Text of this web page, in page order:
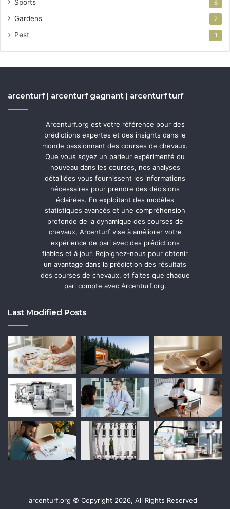
Sports 6
Gardens 2
Pest 1
arcenturf | arcenturf gagnant | arcenturf turf
Arcenturf.org est votre référence pour des
prédictions expertes et des insights dans le
monde passionnant des courses de chevaux.
Que vous soyez un parieur expérimenté ou
nouveau dans les courses, nos analyses
détaillées vous fournissent les informations
nécessaires pour prendre des décisions
éclairées. En exploitant des modèles
statistiques avancés et une compréhension
profonde de la dynamique des courses de
chevaux, Arcenturf vise à améliorer votre
expérience de pari avec des prédictions
fiables et à jour. Rejoignez-nous pour obtenir
un avantage dans la prédiction des résultats
des courses de chevaux, et faites que chaque
pari compte avec Arcenturf.org.
Last Modified Posts
arcenturf.org © Copyright 2026, All Rights Reserved